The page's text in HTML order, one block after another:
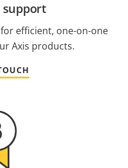
support
efficient, one-on-one
Axis products.